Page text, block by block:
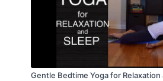
Gentle Bedtime Yoga for Relaxation